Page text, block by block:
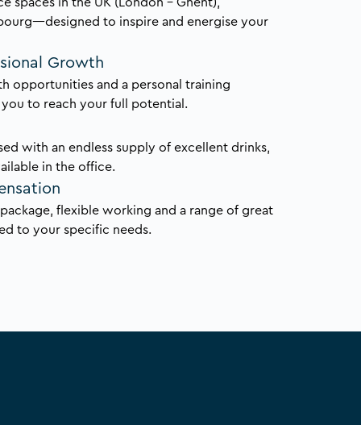
to inspire and energise your
Growth
opportunities and a personal training
to reach your full potential.
with an endless supply of excellent drinks,
in the office.
flexible working and a range of great
to your specific needs.